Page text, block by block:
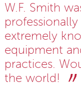
W.F. Smith
extremely
equipment
practices.
the world!